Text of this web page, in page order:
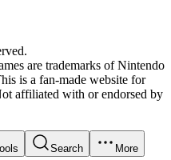
are trademarks of Nintendo
is a fan-made website for
affiliated with or endorsed by
Search More